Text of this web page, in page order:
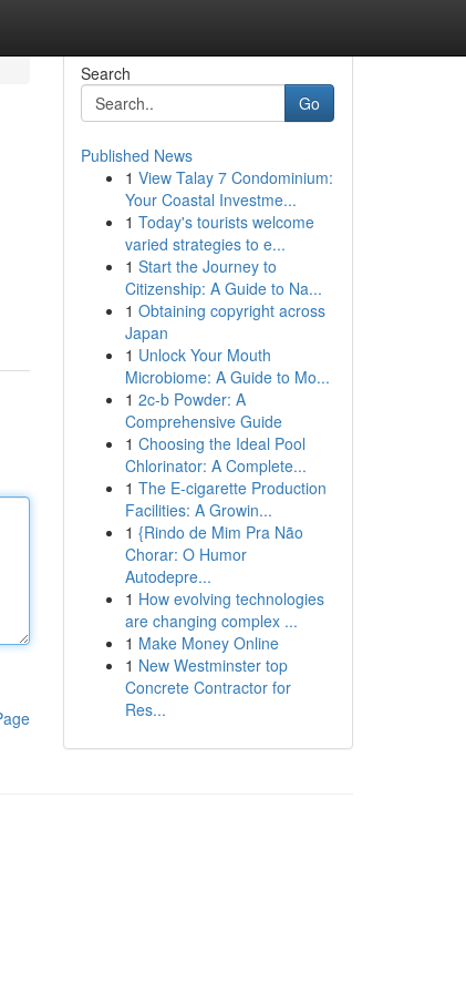
Search
Go
Published News
1 View Talay 7 Condominium:
Your Coastal Investme...
1 Today's tourists welcome
varied strategies to e...
1 Start the Journey to
Citizenship: A Guide to Na...
1 Obtaining copyright across
Japan
1 Unlock Your Mouth
Microbiome: A Guide to Mo...
1 2c-b Powder: A
Comprehensive Guide
1 Choosing the Ideal Pool
Chlorinator: A Complete...
1 The E-cigarette Production
Facilities: A Growin...
1 {Rindo de Mim Pra Não
Chorar: O Humor
Autodepre...
1 How evolving technologies
are changing complex ...
1 Make Money Online
1 New Westminster top
Concrete Contractor for
Res...